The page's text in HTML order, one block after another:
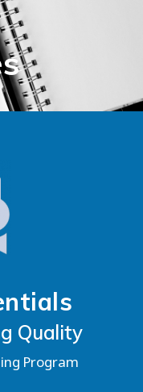
Quality
Program